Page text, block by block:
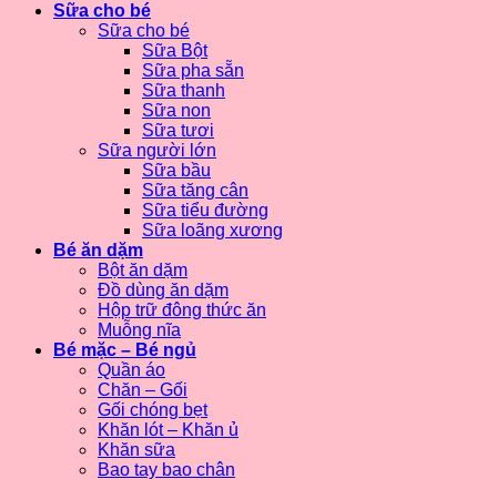
Sữa cho bé
Sữa cho bé
Sữa Bột
Sữa pha sẵn
Sữa thanh
Sữa non
Sữa tươi
Sữa người lớn
Sữa bầu
Sữa tăng cân
Sữa tiểu đường
Sữa loãng xương
Bé ăn dặm
Bột ăn dặm
Đồ dùng ăn dặm
Hộp trữ đông thức ăn
Muỗng nĩa
Bé mặc – Bé ngủ
Quần áo
Chăn – Gối
Gối chóng bẹt
Khăn lót – Khăn ủ
Khăn sữa
Bao tay bao chân